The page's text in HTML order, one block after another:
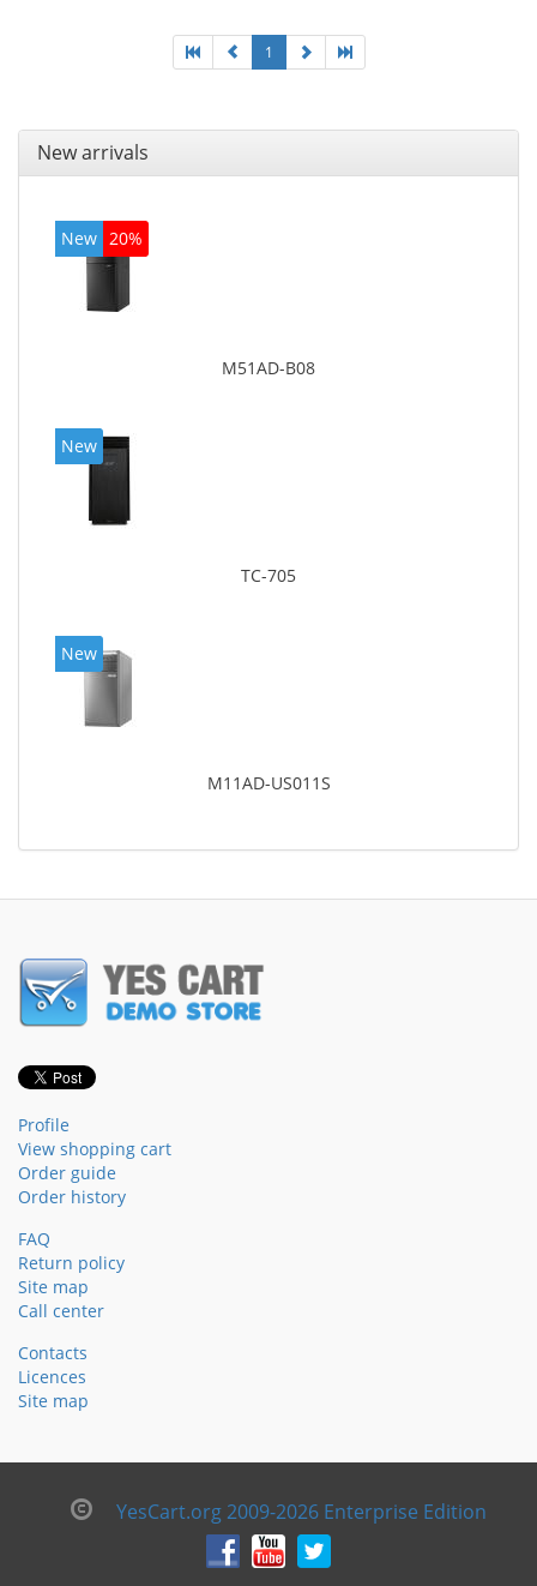
1
New arrivals
New 20%
M51AD-B08
New
TC-705
New
M11AD-US011S
Profile
View shopping cart
Order guide
Order history
FAQ
Return policy
Site map
Call center
Contacts
Licences
Site map
YesCart.org 2009-2026 Enterprise Edition